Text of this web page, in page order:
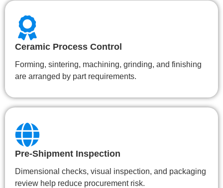
Ceramic Process Control
Forming, sintering, machining, grinding, and finishing
are arranged by part requirements.
Pre-Shipment Inspection
Dimensional checks, visual inspection, and packaging
review help reduce procurement risk.